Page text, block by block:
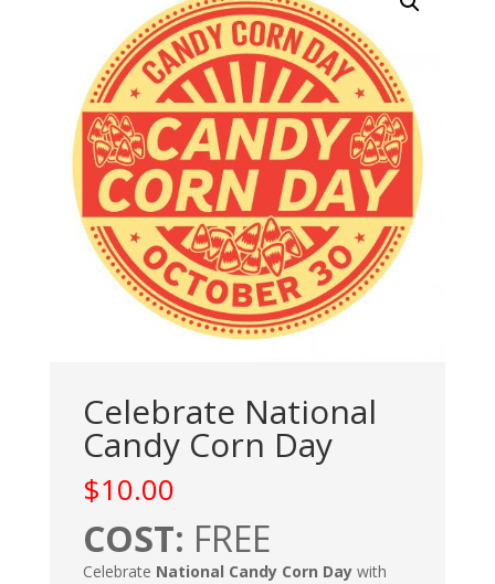
Celebrate National
Candy Corn Day
$10.00
COST: FREE
Celebrate National Candy Corn Daywith